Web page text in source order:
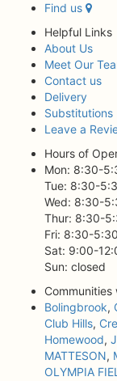
Find us
Helpful Links
About Us
Meet Our
Contact us
Delivery
Substitutions
Leave a
Hours of
Mon: 8:30-
Tue: 8:30-
Wed: 8:30-
Thur: 8:30-
Fri: 8:30-5:30
Sat: 9:00-
Sun: closed
Communities
Bolingbrook,
Club Hills,
Homewood,
MATTESON,
OLYMPIA